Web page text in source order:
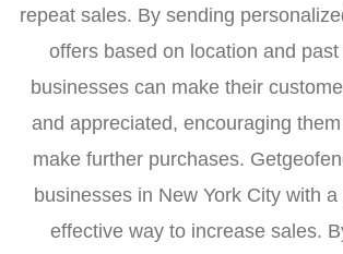
repeat sales. By sending
offers based on location and
businesses can make their
and appreciated, encouraging
make further purchases.
businesses in New York City with
effective way to increase sales.